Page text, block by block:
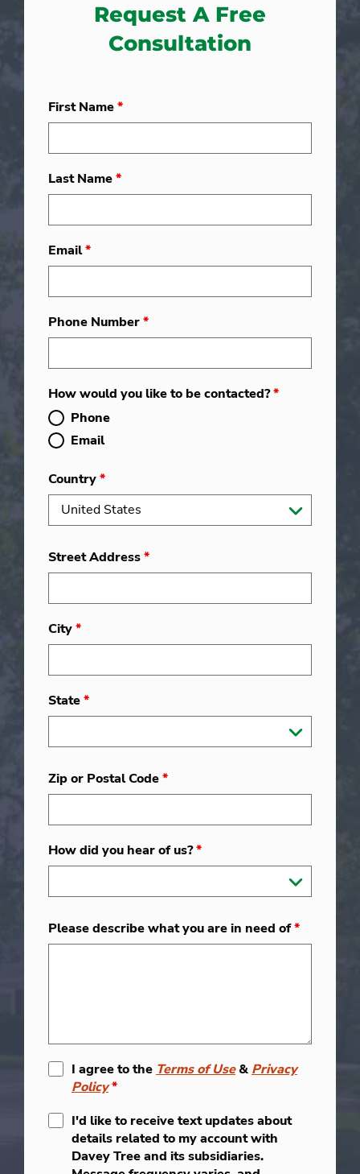
Request A Free
Consultation
First Name*
Last Name*
Email*
Phone Number*
How would you like to be contacted?*
Phone
Email
Country*
Street Address*
City*
State*
Zip or Postal Code*
How did you hear of us?*
Please describe what you are in need of*
I agree to the Terms of Use& Privacy
Policy*
I'd like to receive text updates about
details related to my account with
Davey Tree and its subsidiaries.